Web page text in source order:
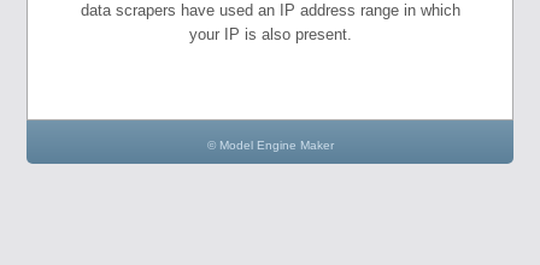
data scrapers have used an IP address range in which
your IP is also present.
© Model Engine Maker